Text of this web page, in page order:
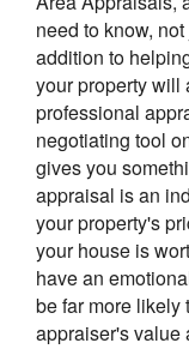
need to know,
addition to
your property will
professional
negotiating tool
gives you
appraisal is an
your property's
your house is
have an
be far more likely
appraiser's value